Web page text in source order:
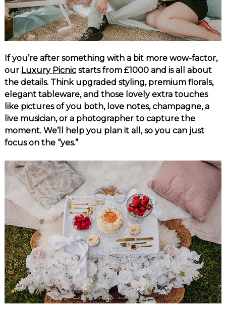
If you’re after something with a bit more wow-factor,
our Luxury Picnicstarts from £1000 and is all about
the details. Think upgraded styling, premium florals,
elegant tableware, and those lovely extra touches
like pictures of you both, love notes, champagne, a
live musician, or a photographer to capture the
moment. We’ll help you plan it all, so you can just
focus on the “yes.”